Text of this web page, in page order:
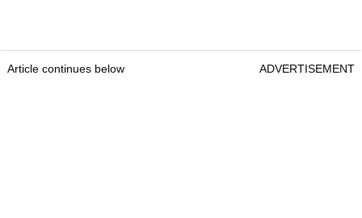
Article continues below ADVERTISEMENT